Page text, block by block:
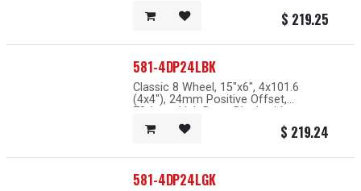
Machined Lip
$ 219.25
581-4DP24LBK
Classic 8 Wheel, 15"x6", 4x101.6
(4x4"), 24mm Positive Offset,
73.1mm Hub Bore, Black with
Machined Lip
$ 219.24
581-4DP24LGK